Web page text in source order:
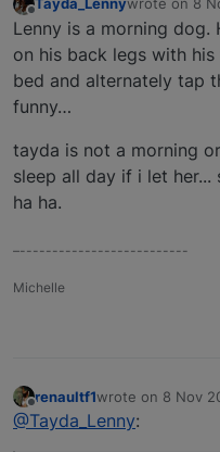
Offline last edited by
Lenny is a morning
on his back legs with
bed and alternately tap
funny…
tayda is not a morning
sleep all day if i let
ha ha.
–--------------------------
Michelle
Offline
renaultf1wrote on 8 Nov
last edited by
@Tayda_Lenny: